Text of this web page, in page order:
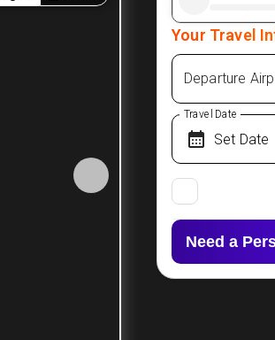
Your Travel
Departure
Travel Date
Need a